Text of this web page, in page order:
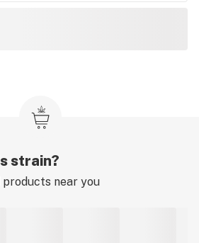
strain?
products near you